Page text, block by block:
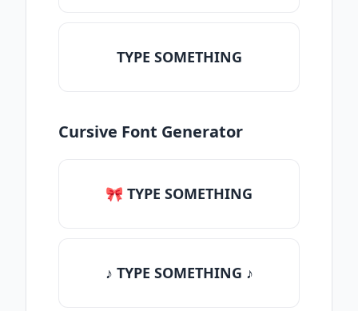
TYPE SOMETHING
Cursive Font Generator
🎀 TYPE SOMETHING
♪ TYPE SOMETHING ♪